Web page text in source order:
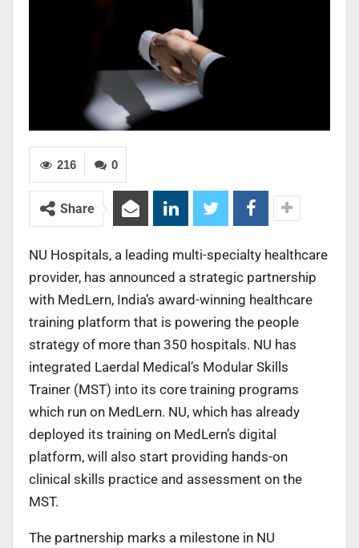
0
216
Share
NU Hospitals, a leading multi-specialty healthcare
provider, has announced a strategic partnership
with MedLern, India’s award-winning healthcare
training platform that is powering the people
strategy of more than 350 hospitals. NU has
integrated Laerdal Medical’s Modular Skills
Trainer (MST) into its core training programs
which run on MedLern. NU, which has already
deployed its training on MedLern’s digital
platform, will also start providing hands-on
clinical skills practice and assessment on the
MST.
The partnership marks a milestone in NU